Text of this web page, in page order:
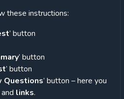
these instructions:
’ button
’ button
’ button
Questions’ button – here you
and links.